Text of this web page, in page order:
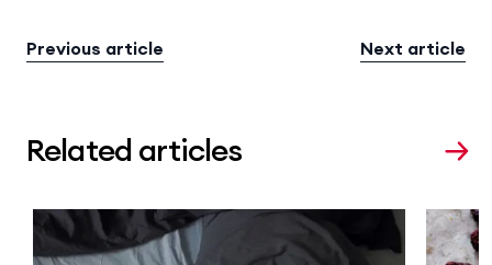
Previous article Next article
Related articles